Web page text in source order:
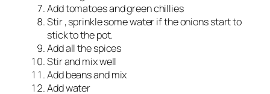
Add tomatoes and green chillies
Stir , sprinkle some water if the onions start to
stick to the pot.
Add all the spices
Stir and mix well
Add beans and mix
Add water